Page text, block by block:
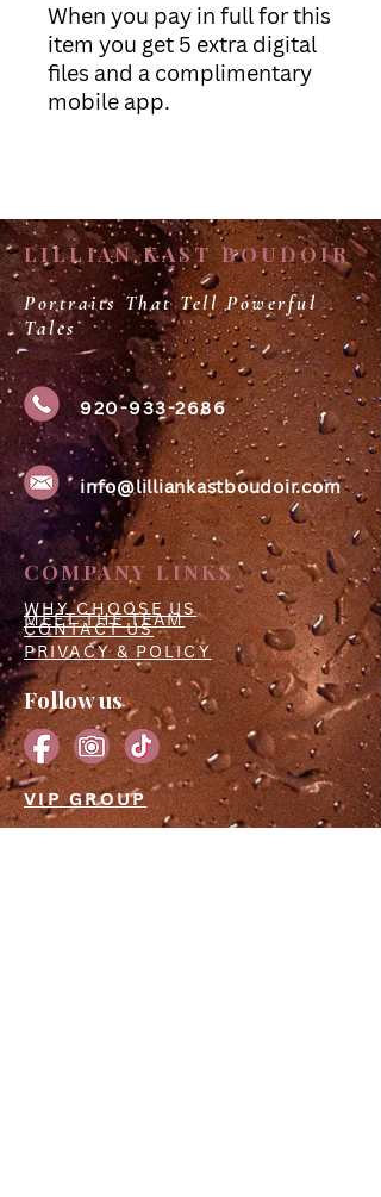
When you pay in full for this
item you get 5 extra digital
files and a complimentary
mobile app.
LILLIAN KAST BOUDOIR
Portraits That Tell Powerful
Tales
920-933-2686
info@lilliankastboudoir.com
COMPANY LINKS
WHY CHOOSE US
MEET THE TEAM
CONTACT US
PRIVACY & POLICY
Follow us
VIP GROUP